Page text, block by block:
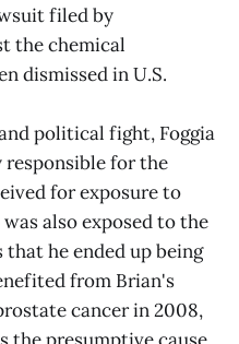
filed by
the chemical
dismissed in U.S.
political fight, Foggia
responsible for the
for exposure to
also exposed to the
he ended up being
from Brian's
cancer in 2008,